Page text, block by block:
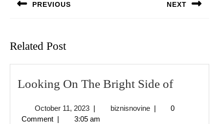
PREVIOUS NEXT
Related Post
Looking On The Bright Side ofLooking
The
October 11, 2023October
11,
| biznisnovinebiznisnovine
|
0
Comment | 3:05 am